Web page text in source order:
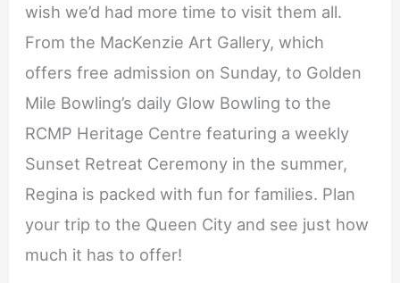
wish we’d had more time to visit them all.
From the MacKenzie Art Gallery, which
offers free admission on Sunday, to Golden
Mile Bowling’s daily Glow Bowling to the
RCMP Heritage Centre featuring a weekly
Sunset Retreat Ceremony in the summer,
Regina is packed with fun for families. Plan
your trip to the Queen City and see just how
much it has to offer!